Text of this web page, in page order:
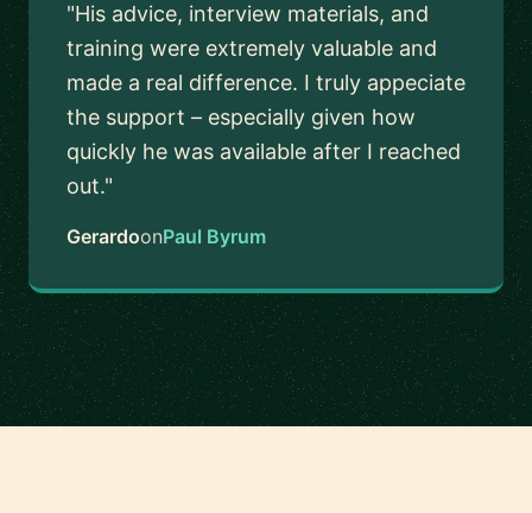
"His advice, interview materials, and
training were extremely valuable and
made a real difference. I truly appeciate
the support – especially given how
quickly he was available after I reached
out."
GerardoonPaul Byrum